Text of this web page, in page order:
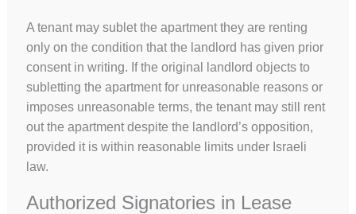
A tenant may sublet the apartment they are renting
only on the condition that the landlord has given prior
consent in writing. If the original landlord objects to
subletting the apartment for unreasonable reasons or
imposes unreasonable terms, the tenant may still rent
out the apartment despite the landlord’s opposition,
provided it is within reasonable limits under Israeli
law.
Authorized Signatories in Lease